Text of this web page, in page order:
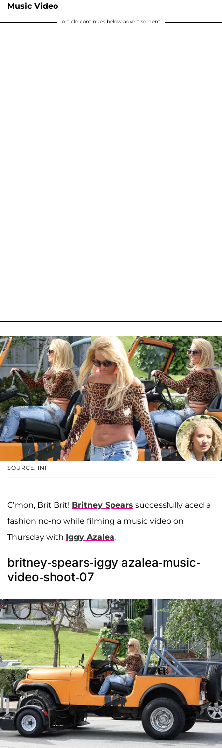
Music Video
Article continues below advertisement
SOURCE: INF
C’mon, Brit Brit! Britney Spears successfully aced a
fashion no-no while filming a music video on
Thursday with Iggy Azalea.
britney-spears-iggy azalea-music-
video-shoot-07